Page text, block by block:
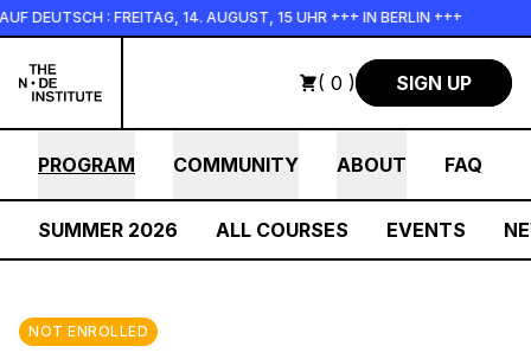
Skip to main content
: FREITAG, 14. AUGUST, 15 UHR +++ IN BERLIN +++
( 0 ) SIGN UP
PROGRAM COMMUNITY ABOUT FAQ
SUMMER 2026 ALL COURSES EVENTS
NOT ENROLLED